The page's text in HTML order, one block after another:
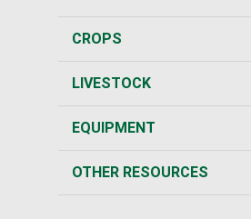
CROPS
LIVESTOCK
EQUIPMENT
OTHER RESOURCES